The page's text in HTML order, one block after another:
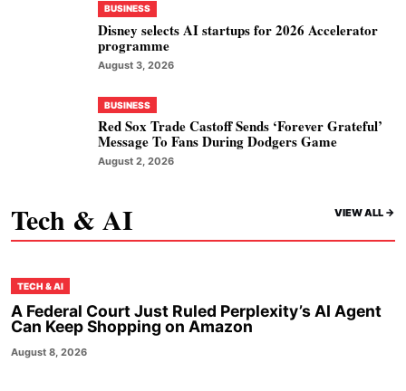
BUSINESS
Disney selects AI startups for 2026 Accelerator
programme
August 3, 2026
BUSINESS
Red Sox Trade Castoff Sends ‘Forever Grateful’
Message To Fans During Dodgers Game
August 2, 2026
Tech & AI VIEW ALL ->
TECH & AI
A Federal Court Just Ruled Perplexity’s AI Agent
Can Keep Shopping on Amazon
August 8, 2026